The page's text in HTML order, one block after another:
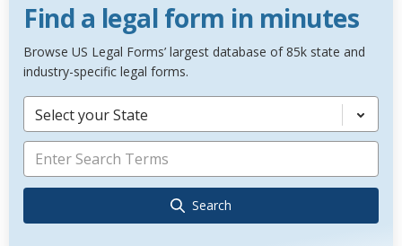
Find a legal form in minutes
Browse US Legal Forms’ largest database of 85k state and
industry-specific legal forms.
Select your State
Search